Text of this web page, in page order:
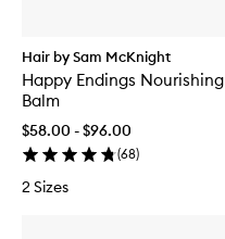
Hair by Sam McKnight
Happy Endings Nourishing
Balm
$58.00 - $96.00
(68)
2 Sizes